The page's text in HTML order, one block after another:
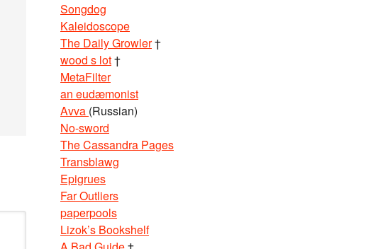
Songdog
Kaleidoscope
The Daily Growler†
wood s lot†
MetaFilter
an eudæmonist
Avva (Russian)
No-sword
The Cassandra Pages
Transblawg
Epigrues
Far Outliers
paperpools
Lizok’s Bookshelf